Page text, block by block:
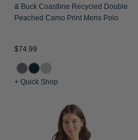
& Buck Coastline Recycled Double
Peached Camo Print Mens Polo
$74.99
+ Quick Shop